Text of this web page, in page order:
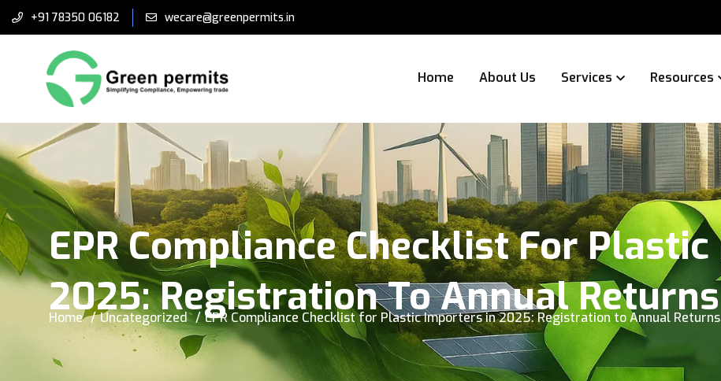
+91 78350 06182 wecare@greenpermits.in
Home About Us Services Resources
EPR Compliance Checklist For
2025: Registration To Annual Returns
Home Uncategorized EPR Compliance Checklist for Plastic Importers in 2025: Registration to Annual Returns